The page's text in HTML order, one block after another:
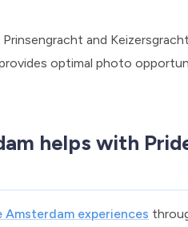
and
optimal photo
helps with
Amsterdam experiences